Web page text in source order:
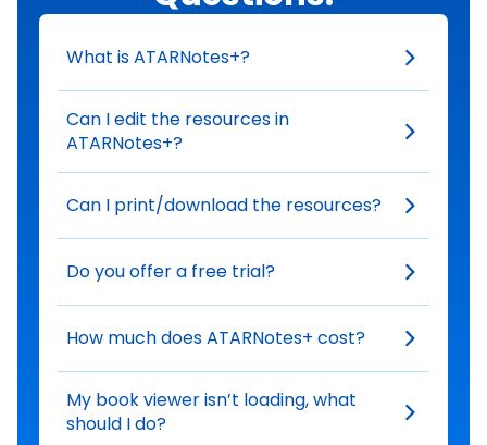
What is ATARNotes+?
Can I edit the resources in
ATARNotes+?
Can I print/download the resources?
Do you offer a free trial?
How much does ATARNotes+ cost?
My book viewer isn’t loading, what
should I do?